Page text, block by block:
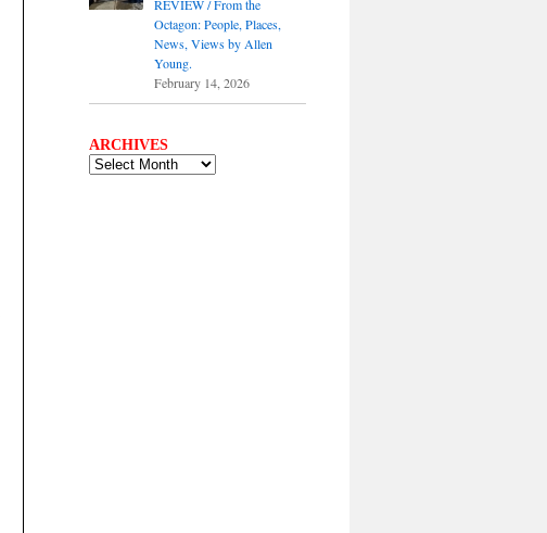
REVIEW / From the
Octagon: People, Places,
News, Views by Allen
Young.
February 14, 2026
ARCHIVES
ARCHIVES